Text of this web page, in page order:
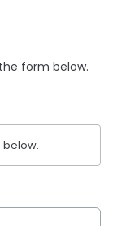
form below.
below.